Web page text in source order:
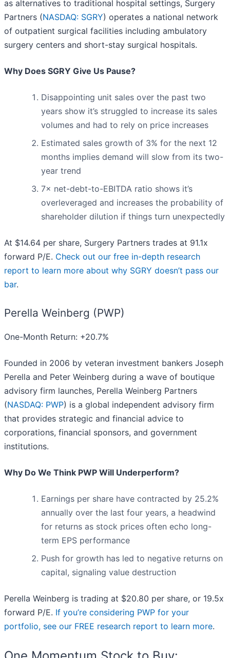
as alternatives to traditional hospital settings, Surgery
Partners (NASDAQ: SGRY) operates a national network
of outpatient surgical facilities including ambulatory
surgery centers and short-stay surgical hospitals.
Why Does SGRY Give Us Pause?
Disappointing unit sales over the past two
years show it’s struggled to increase its sales
volumes and had to rely on price increases
Estimated sales growth of 3% for the next 12
months implies demand will slow from its two-
year trend
7× net-debt-to-EBITDA ratio shows it’s
overleveraged and increases the probability of
shareholder dilution if things turn unexpectedly
At $14.64 per share, Surgery Partners trades at 91.1x
forward P/E. Check out our free in-depth research
report to learn more about why SGRY doesn’t pass our
bar.
Perella Weinberg (PWP)
One-Month Return: +20.7%
Founded in 2006 by veteran investment bankers Joseph
Perella and Peter Weinberg during a wave of boutique
advisory firm launches, Perella Weinberg Partners
(NASDAQ: PWP) is a global independent advisory firm
that provides strategic and financial advice to
corporations, financial sponsors, and government
institutions.
Why Do We Think PWP Will Underperform?
Earnings per share have contracted by 25.2%
annually over the last four years, a headwind
for returns as stock prices often echo long-
term EPS performance
Push for growth has led to negative returns on
capital, signaling value destruction
Perella Weinberg is trading at $20.80 per share, or 19.5x
forward P/E. If you’re considering PWP for your
portfolio, see our FREE research report to learn more.